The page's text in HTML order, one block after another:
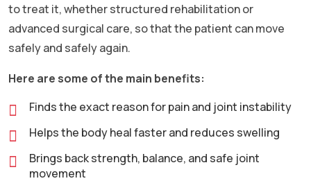
to treat it, whether structured rehabilitation or
advanced surgical care, so that the patient can move
safely and safely again.
Here are some of the main benefits:
Finds the exact reason for pain and joint instability
Helps the body heal faster and reduces swelling
Brings back strength, balance, and safe joint
movement